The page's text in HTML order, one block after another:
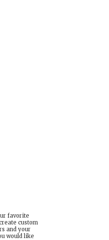
favorite
custom
and your
would like